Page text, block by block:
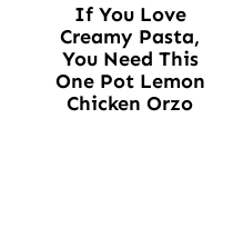
If You Love
Creamy Pasta,
You Need This
One Pot Lemon
Chicken Orzo